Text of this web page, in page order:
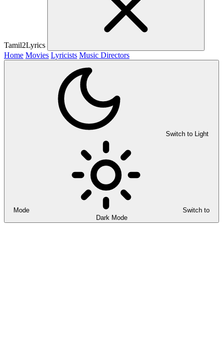
Tamil2Lyrics
Home Movies Lyricists Music Directors
Switch to Light
Mode
Switch to
Dark Mode